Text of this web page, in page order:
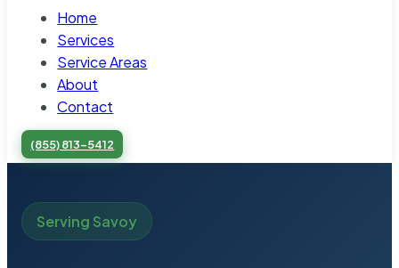
Home
Services
Service Areas
About
Contact
(855) 813-5412
Serving Savoy